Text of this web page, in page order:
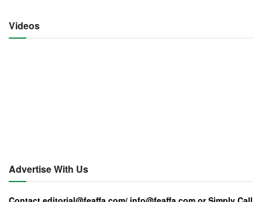
freight forwarding industry affiliated to the Federation of
East African Freight Forwarders Associations (FEAFFA).
region.
Videos
Advertise With Us